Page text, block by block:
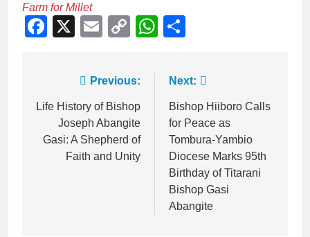
Farm for Millet
Facebook
X EmailCopyWhatsApp
Previous:
Life History of Bishop
Joseph Abangite
Gasi: A Shepherd of
Faith and Unity
Next:
Bishop Hiiboro Calls
for Peace as
Tombura-Yambio
Diocese Marks 95th
Birthday of Titarani
Bishop Gasi
Abangite